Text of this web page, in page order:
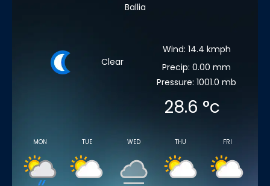
Ballia
Clear
Wind: 14.4 kmph
Precip: 0.00 mm
Pressure: 1001.0 mb
28.6 °c
MON TUE WED THU FRI